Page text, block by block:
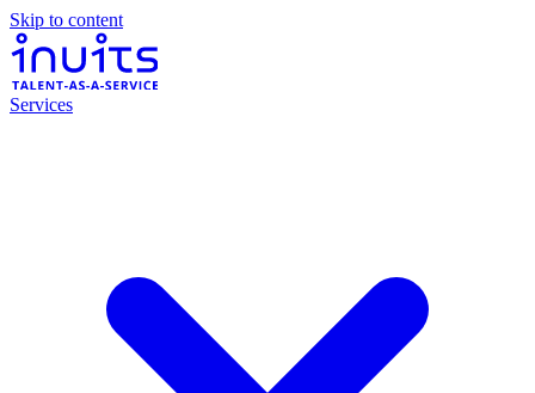
Skip to content
Services